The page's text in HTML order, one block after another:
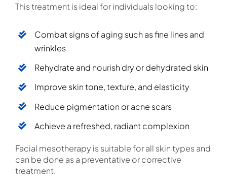
This treatment is ideal for individuals looking to:
Combat signs of aging such as fine lines and
wrinkles
Rehydrate and nourish dry or dehydrated skin
Improve skin tone, texture, and elasticity
Reduce pigmentation or acne scars
Achieve a refreshed, radiant complexion
Facial mesotherapy is suitable for all skin types and
can be done as a preventative or corrective
treatment.